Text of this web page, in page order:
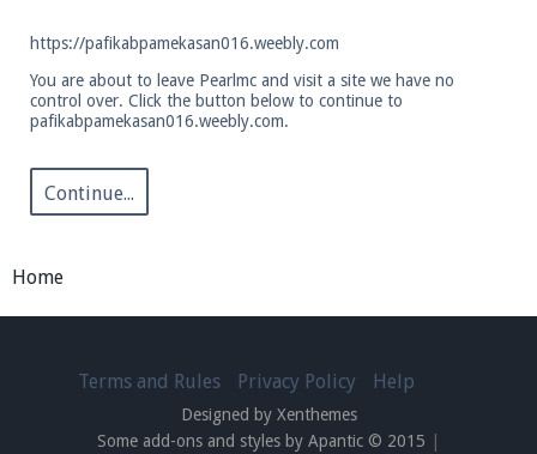
Be sure to Like our page on Facebook! We're at
facebook.com/Pearlmc.Net
out of game!
Pearlmc Discord Server thread
https://pafikabpamekasan016.weebly.com
You are about to leave Pearlmc and visit a site we have no
control over. Click the button below to continue to
pafikabpamekasan016.weebly.com.
Continue...
Home
Terms and Rules Privacy Policy Help
Designed by Xenthemes
Some add-ons and styles by Apantic © 2015